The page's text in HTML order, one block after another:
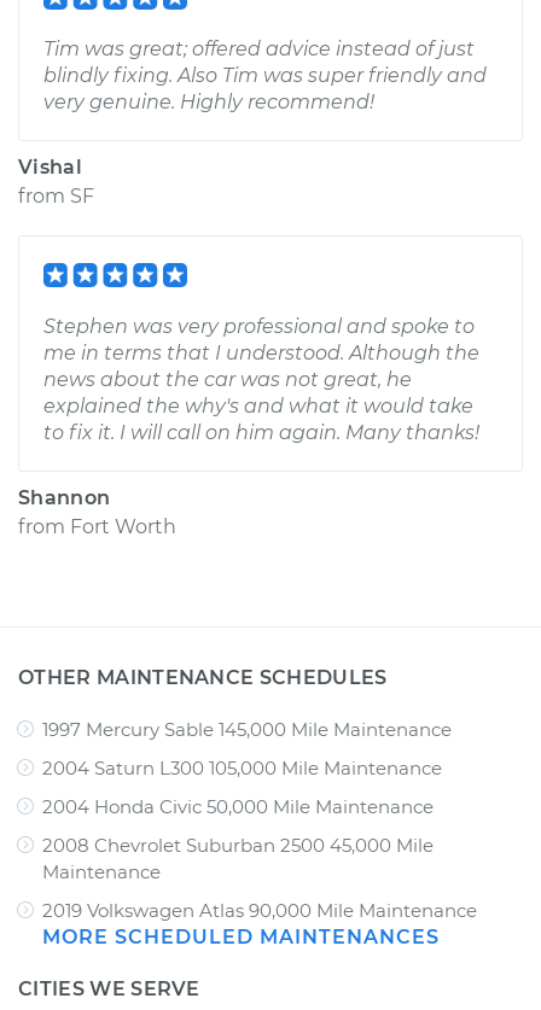
Tim was great; offered advice instead of just
blindly fixing. Also Tim was super friendly and
very genuine. Highly recommend!
Vishal
from SF
Stephen was very professional and spoke to
me in terms that I understood. Although the
news about the car was not great, he
explained the why's and what it would take
to fix it. I will call on him again. Many thanks!
Shannon
from Fort Worth
OTHER MAINTENANCE SCHEDULES
1997 Mercury Sable 145,000 Mile Maintenance
2004 Saturn L300 105,000 Mile Maintenance
2004 Honda Civic 50,000 Mile Maintenance
2008 Chevrolet Suburban 2500 45,000 Mile
Maintenance
2019 Volkswagen Atlas 90,000 Mile Maintenance
MORE SCHEDULED MAINTENANCES
CITIES WE SERVE